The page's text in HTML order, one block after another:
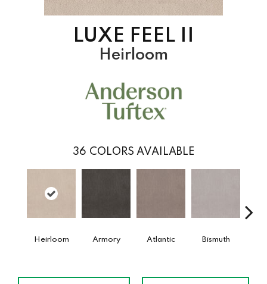
LUXE FEEL II
Heirloom
36 COLORS AVAILABLE
Heirloom Armory Atlantic Bismuth